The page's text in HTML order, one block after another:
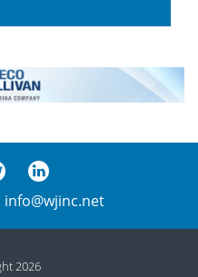
info@wjinc.net
2026